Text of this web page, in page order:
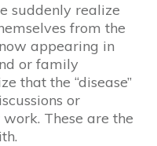
suddenly realize
from the
appearing in
or family
that the “disease”
or
These are the